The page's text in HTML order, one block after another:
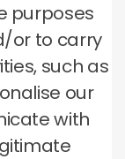
purposes
or to carry
such as
our
with